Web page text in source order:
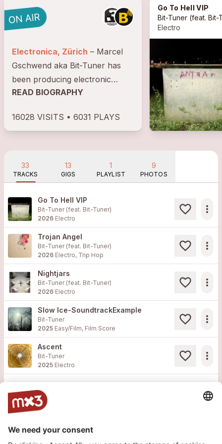
Electronica, Zürich
Gschwend aka Bit-Tuner has
been producing electronic
music since 2001, using a
sound generators as well as
READ BIOGRAPHY
16028 VISITS • 6031 PLAYS
Go To Hell VIP
Bit-Tuner(feat. Bit-
Electro
33
TRACKS
13
GIGS
1
PLAYLIST
9
PHOTOS
Go To Hell VIP
Bit-Tuner (feat. Bit-Tuner)
2026 Electro
more_horiz
Trojan Angel
Bit-Tuner (feat. Bit-Tuner)
2026 Electro, Trip Hop
more_horiz
Nightjars
Bit-Tuner (feat. Bit-Tuner)
2026 Electro
more_horiz
Slow Ice-SoundtrackExample
Bit-Tuner
2025 Easy/Film, Film Score
more_horiz
Ascent
Bit-Tuner
2025 Electro
more_horiz